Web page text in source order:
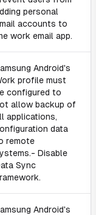
personal
accounts to
work email app.
Android's
profile must
configured to
allow backup of
applications,
data
remote
Disable
Sync
Android's